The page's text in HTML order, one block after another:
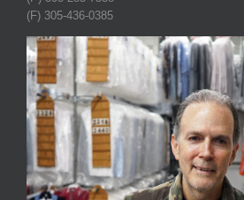
(F) 305-436-0385